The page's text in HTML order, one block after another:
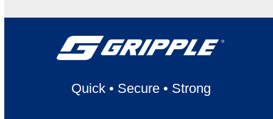
Quick• Secure• Strong